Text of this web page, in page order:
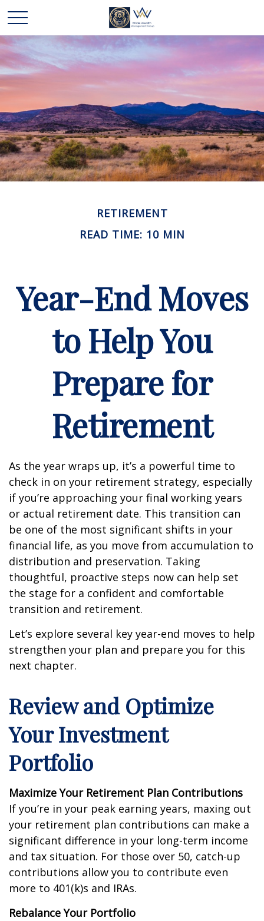
RETIREMENT
READ TIME: 10 MIN
Year-End Moves
to Help You
Prepare for
Retirement
As the year wraps up, it’s a powerful time to
check in on your retirement strategy, especially
if you’re approaching your final working years
or actual retirement date. This transition can
be one of the most significant shifts in your
financial life, as you move from accumulation to
distribution and preservation. Taking
thoughtful, proactive steps now can help set
the stage for a confident and comfortable
transition and retirement.
Let’s explore several key year-end moves to help
strengthen your plan and prepare you for this
next chapter.
Review and Optimize
Your Investment
Portfolio
Maximize Your Retirement Plan Contributions
If you’re in your peak earning years, maxing out
your retirement plan contributions can make a
significant difference in your long-term income
and tax situation. For those over 50, catch-up
contributions allow you to contribute even
more to 401(k)s and IRAs.
Rebalance Your Portfolio